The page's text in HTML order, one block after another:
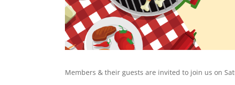
Members & their guests are invited to join us on